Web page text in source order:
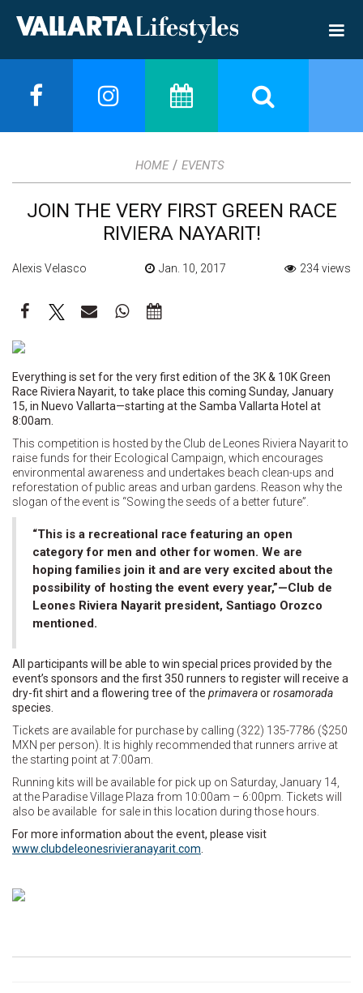
HOME / EVENTS
JOIN THE VERY FIRST GREEN RACE
RIVIERA NAYARIT!
Alexis Velasco Jan. 10, 2017 234 views
Everything is set for the very first edition of the 3K & 10K Green
Race Riviera Nayarit, to take place this coming Sunday, January
15, in Nuevo Vallarta—starting at the Samba Vallarta Hotel at
8:00am.
This competition is hosted by the Club de Leones Riviera Nayarit to
raise funds for their Ecological Campaign, which encourages
environmental awareness and undertakes beach clean-ups and
reforestation of public areas and urban gardens. Reason why the
slogan of the event is “Sowing the seeds of a better future”.
“This is a recreational race featuring an open
category for men and other for women. We are
hoping families join it and are very excited about the
possibility of hosting the event every year,”—Club de
Leones Riviera Nayarit president, Santiago Orozco
mentioned.
All participants will be able to win special prices provided by the
event’s sponsors and the first 350 runners to register will receive a
dry-fit shirt and a flowering tree of the primaveraorrosamorada
species.
Tickets are available for purchase by calling (322) 135-7786 ($250
MXN per person). It is highly recommended that runners arrive at
the starting point at 7:00am.
Running kits will be available for pick up on Saturday, January 14,
at the Paradise Village Plaza from 10:00am – 6:00pm. Tickets will
also be available for sale in this location during those hours.
For more information about the event, please visit
www.clubdeleonesrivieranayarit.com